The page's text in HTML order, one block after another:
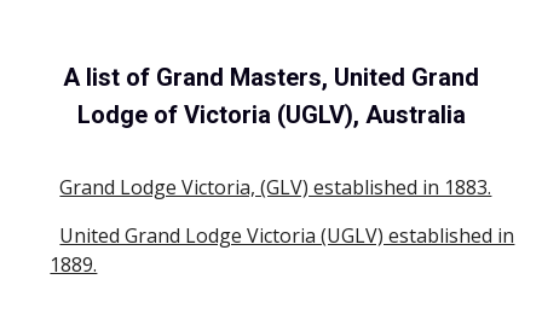
A list of Grand Masters, United Grand
Lodge of Victoria (UGLV), Australia
Grand Lodge Victoria, (GLV) established in 1883.
United Grand Lodge Victoria (UGLV) established in
1889.